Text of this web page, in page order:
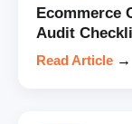
Ecommerce
Audit
Read Article →